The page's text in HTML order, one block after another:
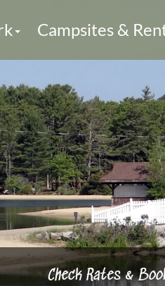
Campsites &
Check Rates &